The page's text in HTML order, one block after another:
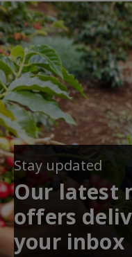
Stay updated
Our latest
offers
your inbox